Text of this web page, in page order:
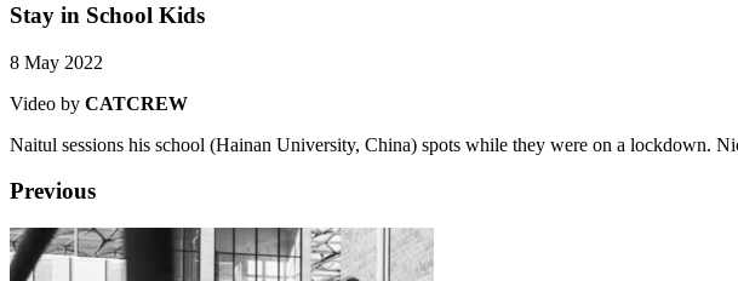
Stay in School Kids
8 May 2022
Video by CATCREW
Naitul sessions his school (Hainan University, China) spots while they were on a lockdown.
Previous